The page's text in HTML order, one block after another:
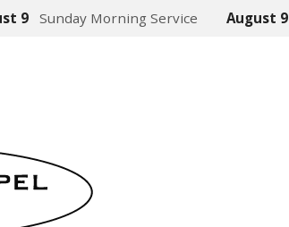
9 Sunday Morning Service August 9